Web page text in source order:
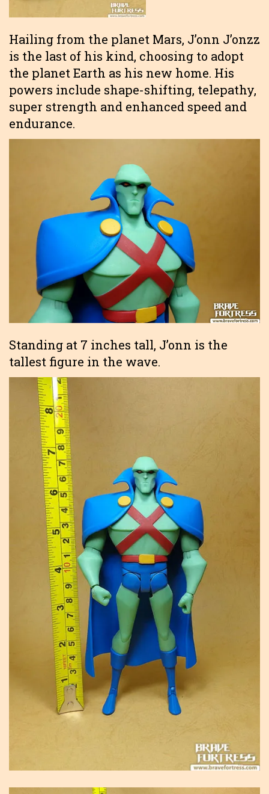
Hailing from the planet Mars, J’onn J’onzz
is the last of his kind, choosing to adopt
the planet Earth as his new home. His
powers include shape-shifting, telepathy,
super strength and enhanced speed and
endurance.
Standing at 7 inches tall, J’onn is the
tallest figure in the wave.